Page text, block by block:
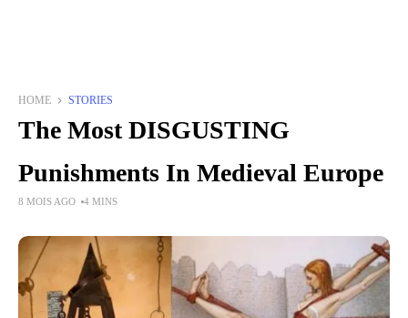
HOME STORIES
The Most DISGUSTING
Punishments In Medieval Europe
8 MOIS AGO 4 MINS